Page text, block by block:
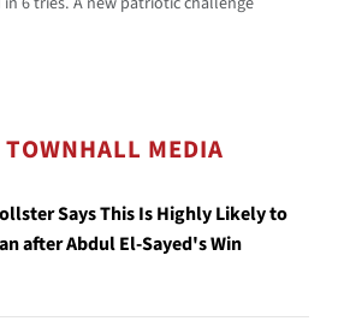
MEDIA
Says This Is Highly Likely to
after Abdul El-Sayed's Win